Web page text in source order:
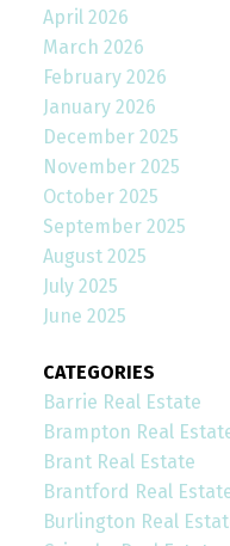
April 2026
March 2026
February 2026
January 2026
December 2025
November 2025
October 2025
September 2025
August 2025
July 2025
June 2025
CATEGORIES
Barrie Real Estate
Brampton Real
Brant Real Estate
Brantford Real
Burlington Real